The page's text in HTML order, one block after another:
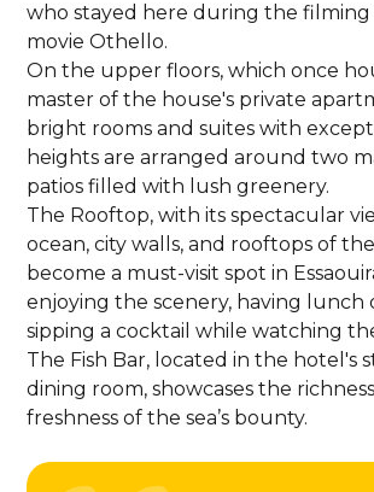
who stayed here during the filming
movie Othello.
On the upper floors, which once
master of the house's private
bright rooms and suites with
heights are arranged around two
patios filled with lush greenery.
The Rooftop, with its spectacular
ocean, city walls, and rooftops of
become a must-visit spot in
enjoying the scenery, having lunch
sipping a cocktail while watching
The Fish Bar, located in the hotel's
dining room, showcases the
freshness of the sea’s bounty.